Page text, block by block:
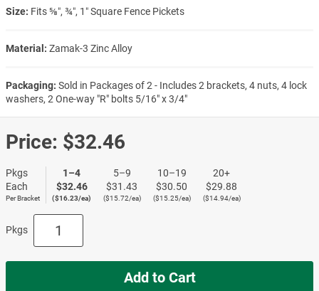
Size: Fits ⅝″, ¾″, 1″ Square Fence Pickets
Material: Zamak-3 Zinc Alloy
Packaging: Sold in Packages of 2 - Includes 2 brackets, 4 nuts, 4 lock
washers, 2 One-way "R" bolts 5/16" x 3/4"
Price: $32.46
Pkgs
Each
Per Bracket
1–4
$32.46
($16.23/ea)
5–9
$31.43
($15.72/ea)
10–19
$30.50
($15.25/ea)
20+
$29.88
($14.94/ea)
Pkgs
Add to Cart